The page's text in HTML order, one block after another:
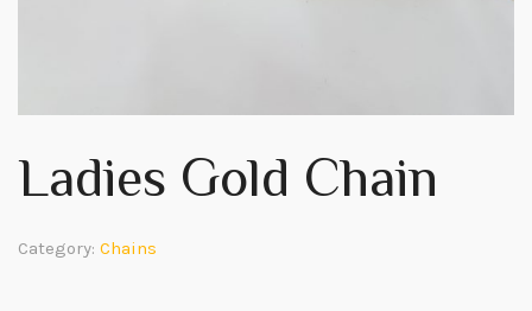
Ladies Gold Chain
Category: Chains